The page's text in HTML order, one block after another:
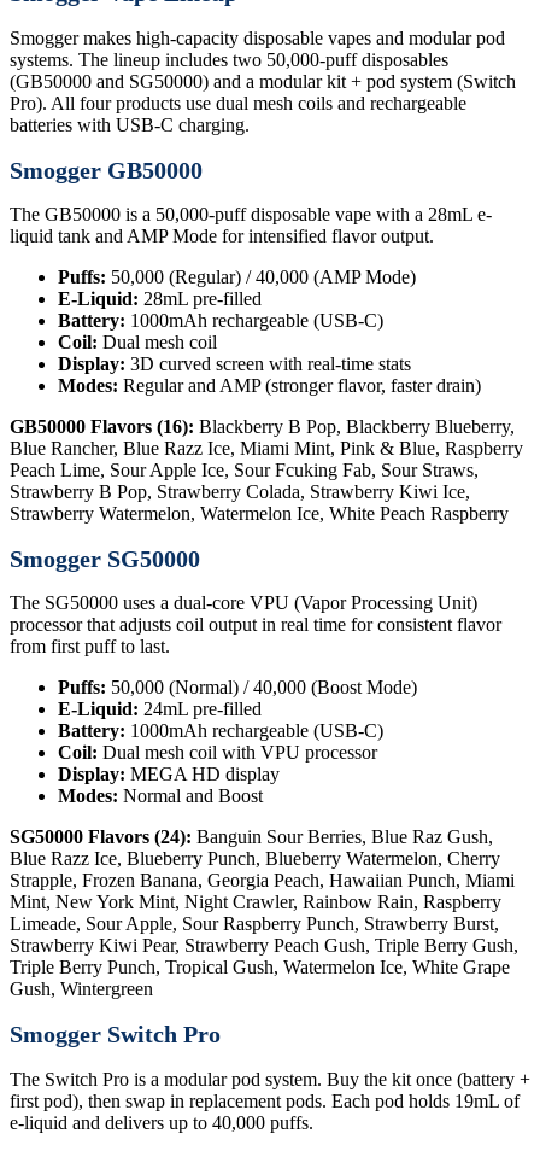
Smogger makes high-capacity disposable vapes and modular pod
systems. The lineup includes two 50,000-puff disposables
(GB50000 and SG50000) and a modular kit + pod system (Switch
Pro). All four products use dual mesh coils and rechargeable
batteries with USB-C charging.
Smogger GB50000
The GB50000 is a 50,000-puff disposable vape with a 28mL e-
liquid tank and AMP Mode for intensified flavor output.
Puffs: 50,000 (Regular) / 40,000 (AMP Mode)
E-Liquid: 28mL pre-filled
Battery: 1000mAh rechargeable (USB-C)
Coil: Dual mesh coil
Display: 3D curved screen with real-time stats
Modes: Regular and AMP (stronger flavor, faster drain)
GB50000 Flavors (16): Blackberry B Pop, Blackberry Blueberry,
Blue Rancher, Blue Razz Ice, Miami Mint, Pink & Blue, Raspberry
Peach Lime, Sour Apple Ice, Sour Fcuking Fab, Sour Straws,
Strawberry B Pop, Strawberry Colada, Strawberry Kiwi Ice,
Strawberry Watermelon, Watermelon Ice, White Peach Raspberry
Smogger SG50000
The SG50000 uses a dual-core VPU (Vapor Processing Unit)
processor that adjusts coil output in real time for consistent flavor
from first puff to last.
Puffs: 50,000 (Normal) / 40,000 (Boost Mode)
E-Liquid: 24mL pre-filled
Battery: 1000mAh rechargeable (USB-C)
Coil: Dual mesh coil with VPU processor
Display: MEGA HD display
Modes: Normal and Boost
SG50000 Flavors (24): Banguin Sour Berries, Blue Raz Gush,
Blue Razz Ice, Blueberry Punch, Blueberry Watermelon, Cherry
Strapple, Frozen Banana, Georgia Peach, Hawaiian Punch, Miami
Mint, New York Mint, Night Crawler, Rainbow Rain, Raspberry
Limeade, Sour Apple, Sour Raspberry Punch, Strawberry Burst,
Strawberry Kiwi Pear, Strawberry Peach Gush, Triple Berry Gush,
Triple Berry Punch, Tropical Gush, Watermelon Ice, White Grape
Gush, Wintergreen
Smogger Switch Pro
The Switch Pro is a modular pod system. Buy the kit once (battery +
first pod), then swap in replacement pods. Each pod holds 19mL of
e-liquid and delivers up to 40,000 puffs.